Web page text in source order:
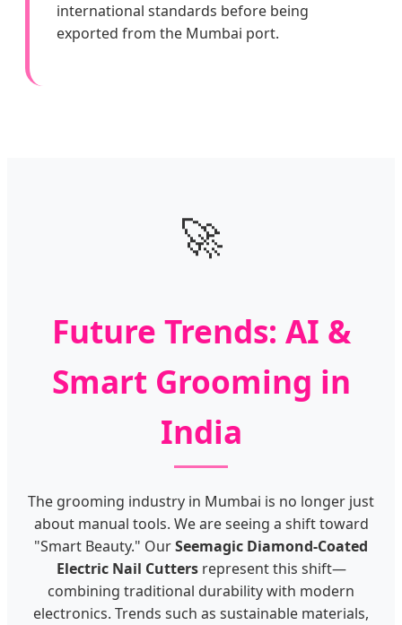
international standards before being
exported from the Mumbai port.
🚀
Future Trends: AI &
Smart Grooming in
India
The grooming industry in Mumbai is no longer just
about manual tools. We are seeing a shift toward
"Smart Beauty." OurSeemagic Diamond-Coated
Electric Nail Cuttersrepresent this shift—
combining traditional durability with modern
electronics. Trends such as sustainable materials,